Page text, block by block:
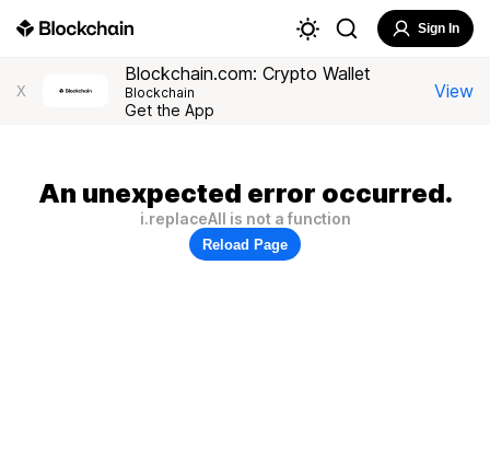
Sign In
X
Blockchain.com: Crypto Wallet
Blockchain
Get the App
View
An unexpected error occurred.
i.replaceAll is not a function
Reload Page